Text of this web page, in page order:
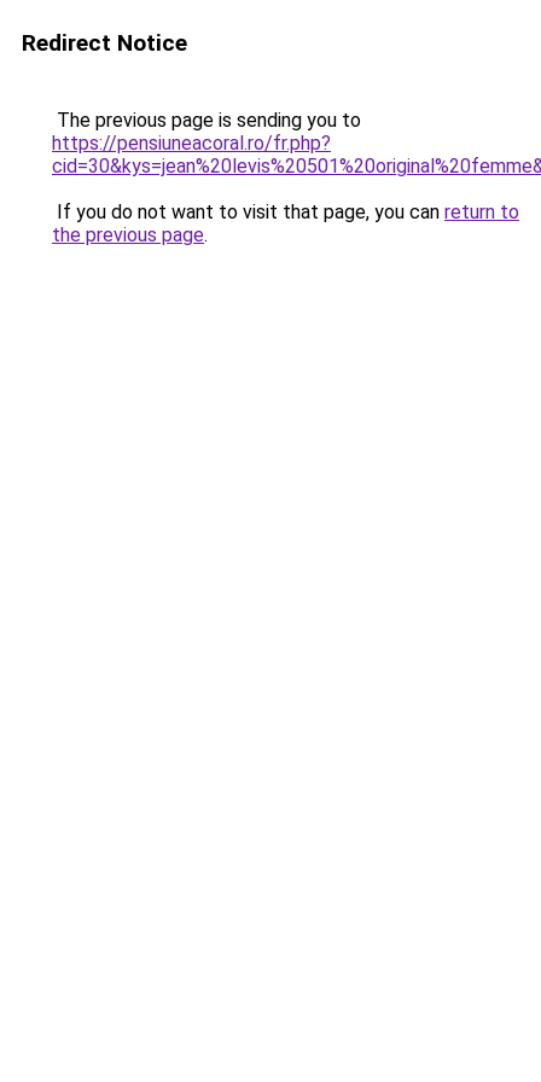
Redirect Notice
The previous page is sending you to
https://pensiuneacoral.ro/fr.php?
If you do not want to visit that page, you can return to
the previous page.